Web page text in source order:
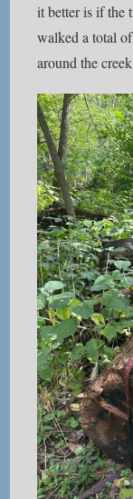
it better is if the
walked a total
around the